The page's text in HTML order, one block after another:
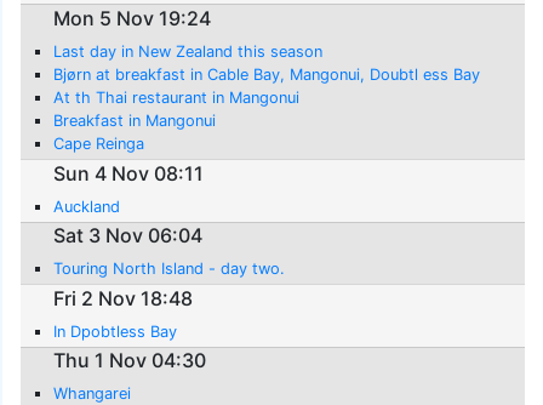
Mon 5 Nov 19:24
Last day in New Zealand this season
Bjørn at breakfast in Cable Bay, Mangonui, Doubtl ess Bay
At th Thai restaurant in Mangonui
Breakfast in Mangonui
Cape Reinga
Sun 4 Nov 08:11
Auckland
Sat 3 Nov 06:04
Touring North Island - day two.
Fri 2 Nov 18:48
In Dpobtless Bay
Thu 1 Nov 04:30
Whangarei